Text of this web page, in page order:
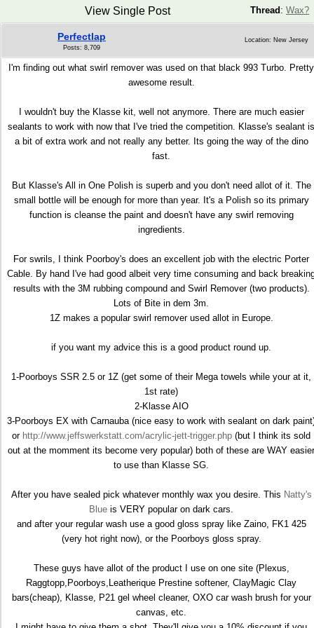
Thread : Wax?
View Single Post
Perfectlap
Posts: 8,709
Location: New Jersey
I'm finding out what swirl remover was used on that black 993 Turbo. Pretty
awesome result.
I wouldn't buy the Klasse kit, well not anymore. There are much easier
sealants to work with now that I've tried the competition. Klasse's sealant is
a bit of extra work and not really any better. Its going the way of the dino
fast.
But Klasse's All in One Polish is superb and you don't need allot of it. The
small bottle will be enough for more than year. It's a Polish so its primary
function is cleanse the paint and doesn't have any swirl removing
ingredients.
For swrils, I think Poorboy's does an excellent job with the electric Porter
Cable. By hand I've had good albeit very time consuming and back
results with the 3M rubbing compound and Swirl Remover (two products).
Lots of Bite in dem 3m.
1Z makes a popular swirl remover used allot in Europe.
if you want my advice this is a good product round up.
1-Poorboys SSR 2.5 or 1Z (get some of their Mega towels while your at it,
1st rate)
2-Klasse AIO
3-Poorboys EX with Carnauba (nice easy to work with sealant on dark
or http://www.jeffswerkstatt.com/acrylic-jett-trigger.php (but I think its sold
out at the momment its become very popular) both of these are WAY easier
to use than Klasse SG.
After you have sealed pick whatever monthly wax you desire. This Natty's
Blue is VERY popular on dark cars.
and after your regular wash use a good gloss spray like Zaino, FK1 425
(very hot right now), or the Poorboys gloss spray.
These guys have allot of the product I use on one site (Plexus,
Raggtopp,Poorboys,Leatherique Prestine softener, ClayMagic Clay
bars(cheap), Klasse, P21 gel wheel cleaner, OXO car wash brush for your
canvas, etc.